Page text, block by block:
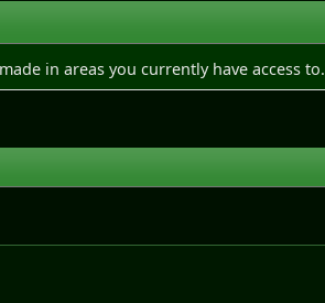
in areas you currently have access to.